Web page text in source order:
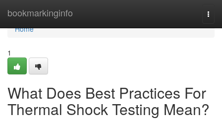
bookmarkinginfo
Home
Home
1
What Does Best Practices For
Thermal Shock Testing Mean?